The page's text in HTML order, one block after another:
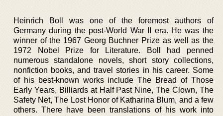
Heinrich Boll was one of the foremost authors of
Germany during the post-World War II era. He was the
winner of the 1967 Georg Buchner Prize as well as the
1972 Nobel Prize for Literature. Boll had penned
numerous standalone novels, short story collections,
nonfiction books, and travel stories in his career. Some
of his best-known works include The Bread of Those
Early Years, Billiards at Half Past Nine, The Clown, The
Safety Net, The Lost Honor of Katharina Blum, and a few
others. There have been translations of his work into